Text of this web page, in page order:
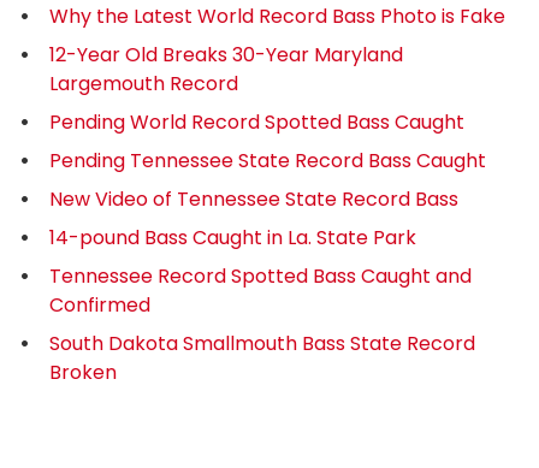
Why the Latest World Record Bass Photo is Fake
12-Year Old Breaks 30-Year Maryland
Largemouth Record
Pending World Record Spotted Bass Caught
Pending Tennessee State Record Bass Caught
New Video of Tennessee State Record Bass
14-pound Bass Caught in La. State Park
Tennessee Record Spotted Bass Caught and
Confirmed
South Dakota Smallmouth Bass State Record
Broken